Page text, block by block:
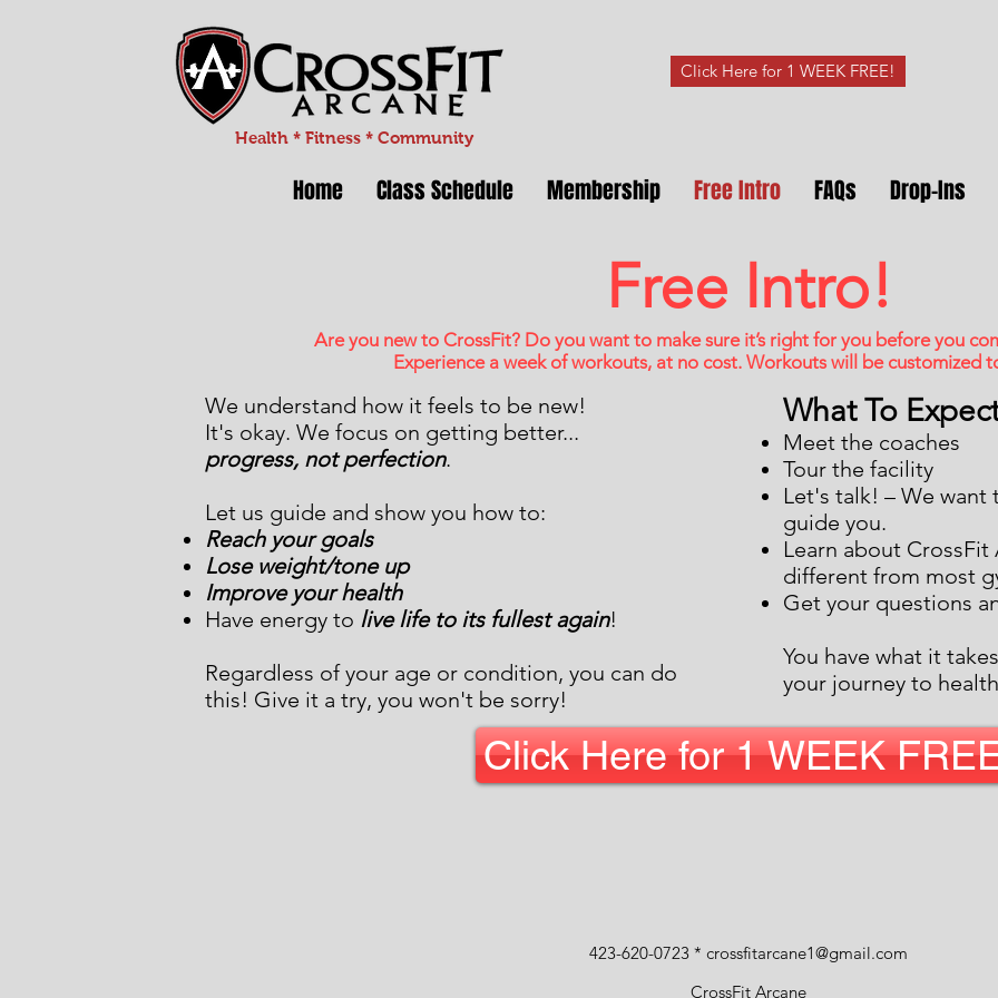
Click Here for 1 WEEK FREE!
Health * Fitness * Community
Home Class Schedule Membership Free Intro FAQs Drop-Ins
Free Intro!
Are you new to CrossFit? Do you want to make sure it’s right for you before you
Experience a week of workouts, at no cost. Workouts will be customized
We understand how it feels to be new!
It's okay. We focus on getting better...
progress, not perfection.
Let us guide and show you how to:
Reach your goals
Lose weight/tone up
Improve your health
Have energy to live life to its fullest again!
Regardless of your age or condition, you can do
this! Give it a try, you won't be sorry!
What To
Meet the coaches
Tour the facility
Let's talk! – We want
guide you.
Learn about CrossFit
different from most
Get your questions
You have what it
your journey to
Click Here for 1 WEEK
423-620-0723 * crossfitarcane1@gmail.com
CrossFit Arcane